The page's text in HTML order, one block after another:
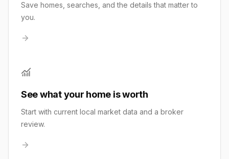
Save homes, searches, and the details that matter to
you.
See what your home is worth
Start with current local market data and a broker
review.